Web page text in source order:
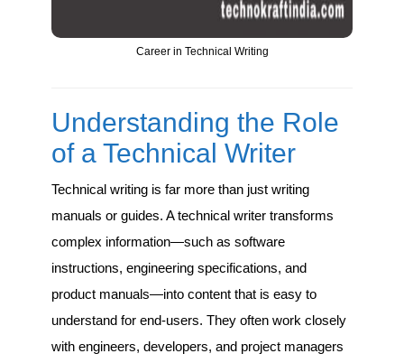
Career in Technical Writing
Understanding the Role
of a Technical Writer
Technical writing is far more than just writing
manuals or guides. A technical writer transforms
complex information—such as software
instructions, engineering specifications, and
product manuals—into content that is easy to
understand for end-users. They often work closely
with engineers, developers, and project managers